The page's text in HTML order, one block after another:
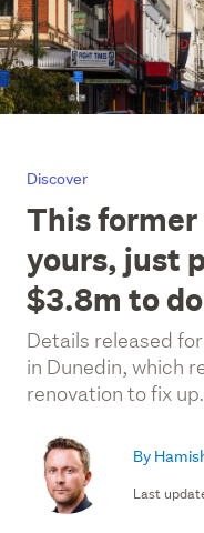
Discover
This
yours, just
$3.8m to
Details released
in Dunedin, which
renovation to fix up.
By
Last